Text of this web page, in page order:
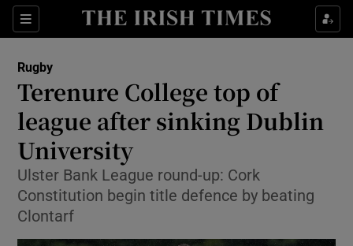
Sections
Show Property sub sections
Show Health sub sections
Show Life & Style sub sections
Show Environment sub sections
Show Technology sub sections
Rugby
Terenure College top of
league after sinking Dublin
University
Ulster Bank League round-up: Cork
Constitution begin title defence by beating
Clontarf